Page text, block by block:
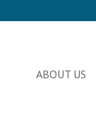
ABOUT US